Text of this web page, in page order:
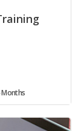
Months